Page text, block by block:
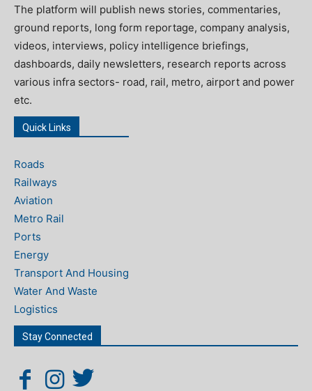
The platform will publish news stories, commentaries,
ground reports, long form reportage, company analysis,
videos, interviews, policy intelligence briefings,
dashboards, daily newsletters, research reports across
various infra sectors- road, rail, metro, airport and power
etc.
Quick Links
Roads
Railways
Aviation
Metro Rail
Ports
Energy
Transport And Housing
Water And Waste
Logistics
Stay Connected